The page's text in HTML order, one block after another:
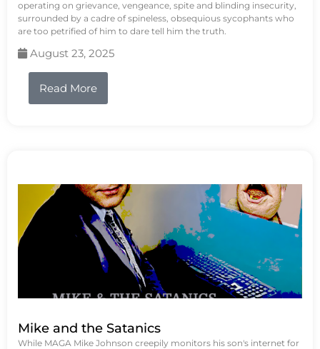
operating on grievance, vengeance, spite and blinding insecurity,
surrounded by a cadre of spineless, obsequious sycophants who
are too petrified of him to dare tell him the truth.
August 23, 2025
Read More
Mike and the Satanics
While MAGA Mike Johnson creepily monitors his son's internet for